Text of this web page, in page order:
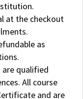
at the checkout
as
are qualified
All course
and are